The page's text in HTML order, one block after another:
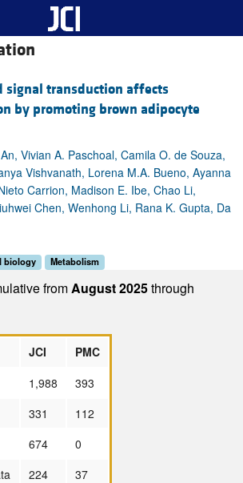
signal transduction affects
by promoting brown adipocyte
Vivian A. Paschoal, Camila O. de Souza,
Vishvanath, Lorena M.A. Bueno, Ayanna
Carrion, Madison E. Ibe, Chao Li,
Chen, Wenhong Li, Rana K. Gupta, Da
biology Metabolism
fromAugust 2025through
JCI
PMC
1,988
393
331
112
674
0
224
37